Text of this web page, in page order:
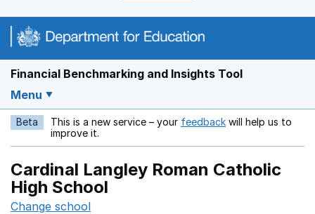
Financial Benchmarking and Insights Tool
Menu
Beta This is a new service – your feedback Opens in a new
will help us to
improve it.
Cardinal Langley Roman Catholic
High School
Change school